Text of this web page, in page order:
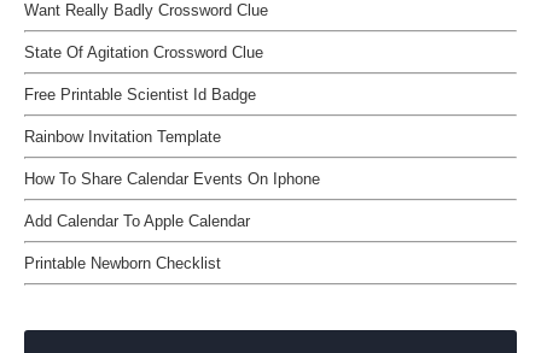
Want Really Badly Crossword Clue
State Of Agitation Crossword Clue
Free Printable Scientist Id Badge
Rainbow Invitation Template
How To Share Calendar Events On Iphone
Add Calendar To Apple Calendar
Printable Newborn Checklist